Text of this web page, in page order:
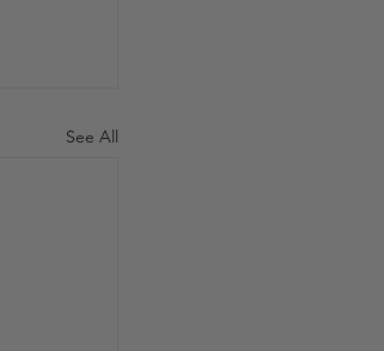
See All